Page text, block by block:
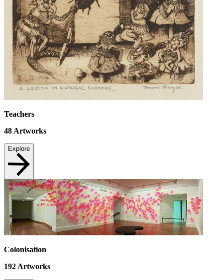
Teachers
48 Artworks
Explore
Colonisation
192 Artworks